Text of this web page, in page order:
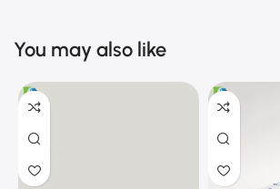
You may also like